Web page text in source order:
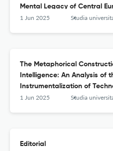
Mental Legacy of Central
1 Jun 2025 Studia universitatis hereditati znanstvena revija za raziskave in teorijo kulturne
The Metaphorical
Intelligence: An Analysis of
Instrumentalization of
Processes
1 Jun 2025 Studia universitatis hereditati znanstvena revija za raziskave in teorijo kulturne
Editorial